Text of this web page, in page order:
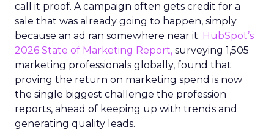
call it proof. A campaign often gets credit for a
sale that was already going to happen, simply
because an ad ran somewhere near it. HubSpot’s
2026 State of Marketing Report, surveying 1,505
marketing professionals globally, found that
proving the return on marketing spend is now
the single biggest challenge the profession
reports, ahead of keeping up with trends and
generating quality leads.